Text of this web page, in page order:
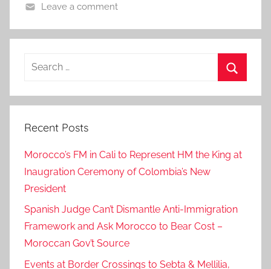
Leave a comment
Search
Recent Posts
Morocco’s FM in Cali to Represent HM the King at
Inaugration Ceremony of Colombia’s New
President
Spanish Judge Can’t Dismantle Anti-Immigration
Framework and Ask Morocco to Bear Cost –
Moroccan Gov’t Source
Events at Border Crossings to Sebta & Mellilia,